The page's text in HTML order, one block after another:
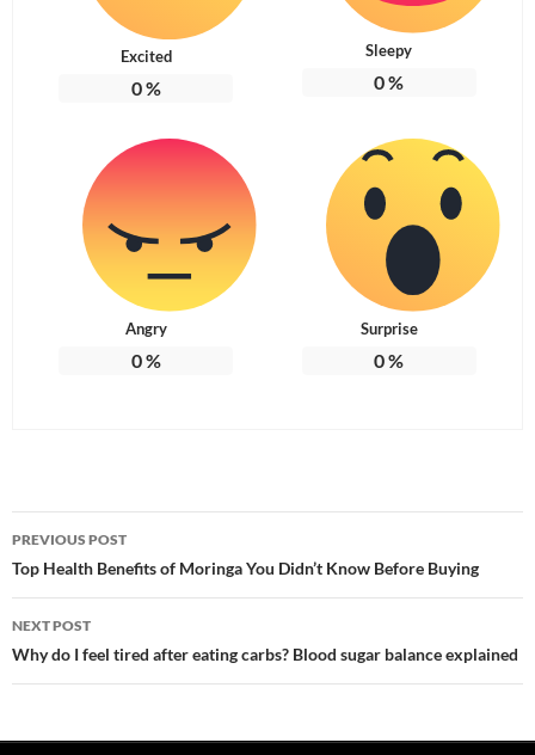
Excited
0%
Sleepy
0%
Angry
0%
Surprise
0%
Post
navigation
PREVIOUS POST
Top Health Benefits of Moringa You Didn’t Know Before Buying
NEXT POST
Why do I feel tired after eating carbs? Blood sugar balance explained